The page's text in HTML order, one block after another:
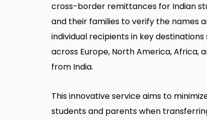
cross-border remittances for Indian
and their families to verify the names
individual recipients in key destinations
across Europe, North America,
from India.
This innovative service aims to
students and parents when